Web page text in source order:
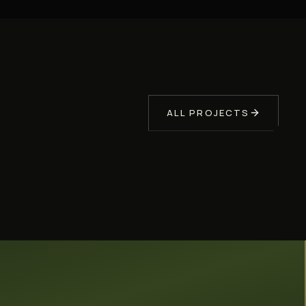
ALL PROJECTS
A covered pergola and outdoor lounge built in
Sonoma County by Soulié Construction — a